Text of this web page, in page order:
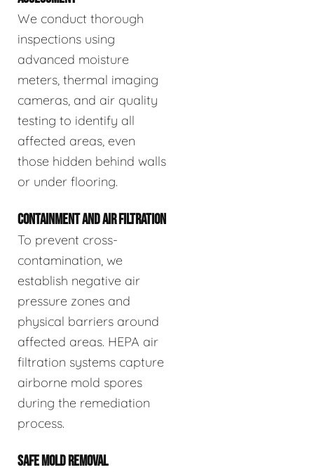
We conduct thorough
inspections using
advanced moisture
meters, thermal imaging
cameras, and air quality
testing to identify all
affected areas, even
those hidden behind walls
or under flooring.
CONTAINMENT AND AIR FILTRATION
To prevent cross-
contamination, we
establish negative air
pressure zones and
physical barriers around
affected areas. HEPA air
filtration systems capture
airborne mold spores
during the remediation
process.
SAFE MOLD REMOVAL